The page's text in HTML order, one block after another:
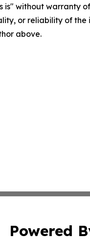
is" without
or reliability of
above.
Powered